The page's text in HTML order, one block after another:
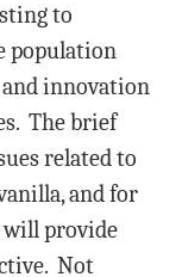
to
population
innovation
The brief
related to
and for
will provide
Not